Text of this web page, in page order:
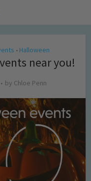
• Halloween
near you!
by Chloe Penn